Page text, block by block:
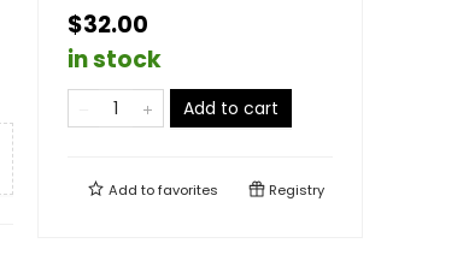
$32.00
in stock
Add to cart
Add tofavorites Registry